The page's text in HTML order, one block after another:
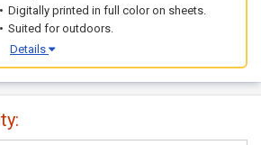
Digitally printed in full color on sheets.
Suited for outdoors.
Details